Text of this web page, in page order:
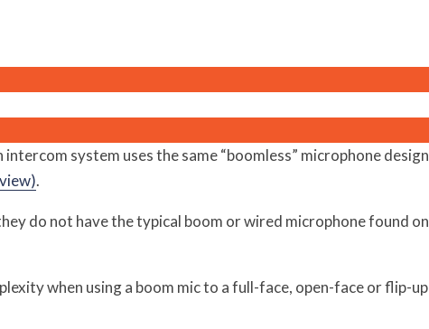
system uses the same “boomless” microphone design
.
do not have the typical boom or wired microphone found on
when using a boom mic to a full-face, open-face or flip-up